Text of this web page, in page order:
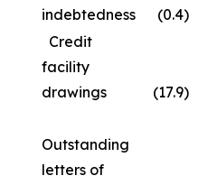
indebtedness
(0.4)
Credit
facility
drawings
(17.9)
Outstanding
letters of